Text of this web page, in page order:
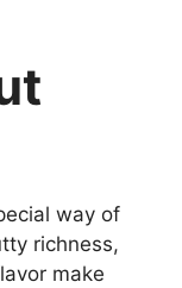
way of
richness,
make